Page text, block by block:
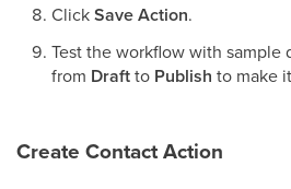
ClickSave Action.
Test the workflow with sample
from Draftto Publish to make
Create Contact Action